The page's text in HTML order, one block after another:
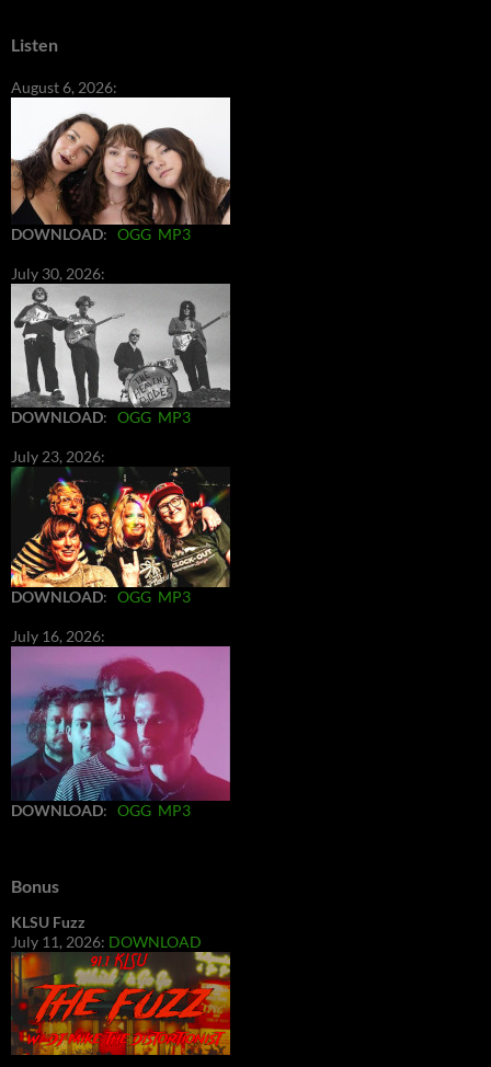
Listen
August 6, 2026:
DOWNLOAD: OGG MP3
July 30, 2026:
DOWNLOAD: OGG MP3
July 23, 2026:
DOWNLOAD: OGG MP3
July 16, 2026:
DOWNLOAD: OGG MP3
Bonus
KLSU Fuzz
July 11, 2026: DOWNLOAD